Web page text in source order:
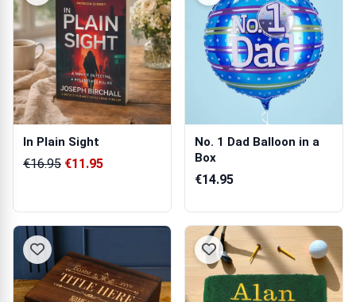
In Plain Sight
€16.95 €11.95
No. 1 Dad Balloon in a
Box
€14.95